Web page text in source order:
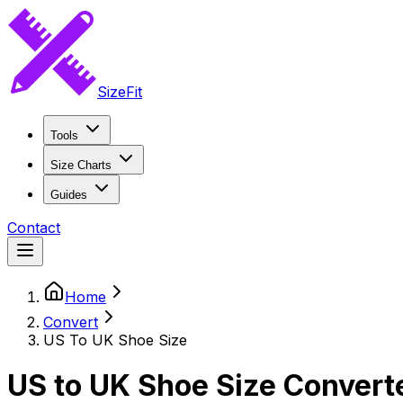
SizeFit
Tools
Size Charts
Guides
Contact
Home
Convert
US To UK Shoe Size
US to UK Shoe Size